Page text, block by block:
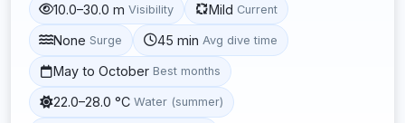
10.0–30.0 m Visibility Mild Current
None Surge 45 min Avg dive time
May to October Best months
22.0–28.0 °C Water (summer)